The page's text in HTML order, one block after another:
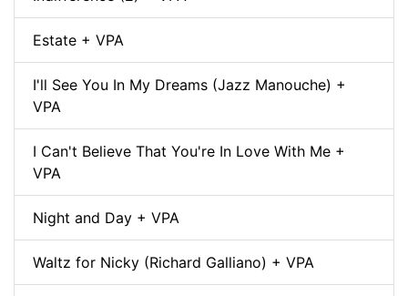
Estate + VPA
I'll See You In My Dreams (Jazz Manouche) +
VPA
I Can't Believe That You're In Love With Me +
VPA
Night and Day + VPA
Waltz for Nicky (Richard Galliano) + VPA